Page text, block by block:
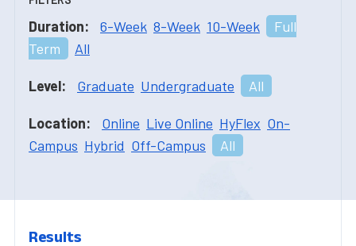
Duration: 6-Week 8-Week 10-Week
Full
Term
All
Level: Graduate Undergraduate All
Location: Online Live Online HyFlex On-
Campus Hybrid Off-Campus All
Results